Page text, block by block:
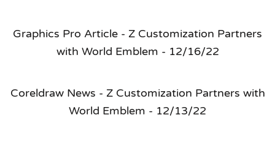
Graphics Pro Article - Z Customization Partners
with World Emblem - 12/16/22
Coreldraw News - Z Customization Partners with
World Emblem - 12/13/22